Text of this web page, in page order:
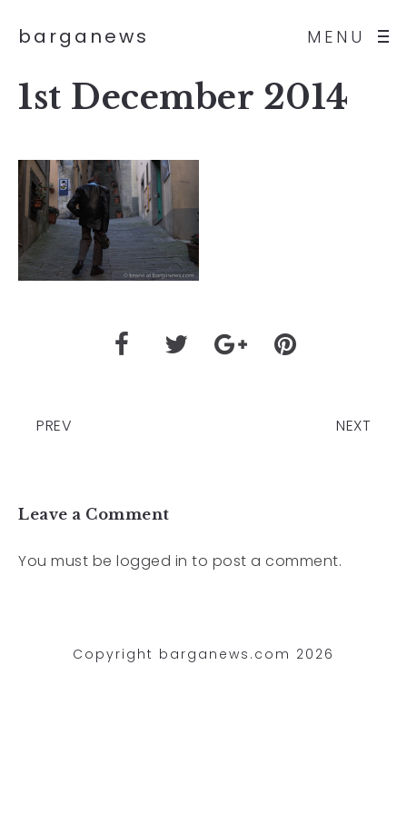
MENU
barganews
1st December 2014
PREV NEXT
Leave a Comment
You must be logged in to post a comment.
Copyright barganews.com 2026